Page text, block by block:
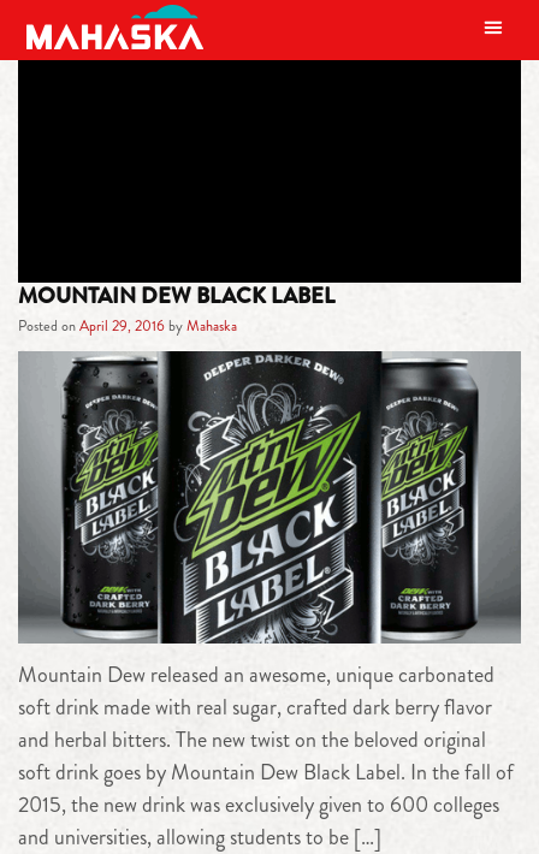
MAIN NAVIGATION
MOUNTAIN DEW BLACK LABEL
Posted onApril 29, 2016byMahaska
Mountain Dew released an awesome, unique carbonated
soft drink made with real sugar, crafted dark berry flavor
and herbal bitters. The new twist on the beloved original
soft drink goes by Mountain Dew Black Label. In the fall of
2015, the new drink was exclusively given to 600 colleges
and universities, allowing students to be […]